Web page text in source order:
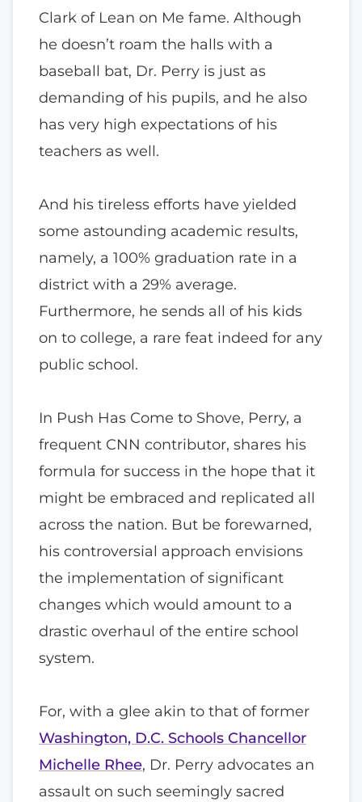
Clark of Lean on Me fame. Although
he doesn’t roam the halls with a
baseball bat, Dr. Perry is just as
demanding of his pupils, and he also
has very high expectations of his
teachers as well.
And his tireless efforts have yielded
some astounding academic results,
namely, a 100% graduation rate in a
district with a 29% average.
Furthermore, he sends all of his kids
on to college, a rare feat indeed for any
public school.
In Push Has Come to Shove, Perry, a
frequent CNN contributor, shares his
formula for success in the hope that it
might be embraced and replicated all
across the nation. But be forewarned,
his controversial approach envisions
the implementation of significant
changes which would amount to a
drastic overhaul of the entire school
system.
For, with a glee akin to that of former
Washington, D.C. Schools Chancellor
Michelle Rhee, Dr. Perry advocates an
assault on such seemingly sacred